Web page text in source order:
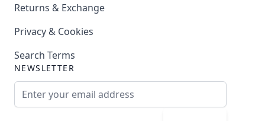
Returns & Exchange
Privacy & Cookies
Search Terms
NEWSLETTER